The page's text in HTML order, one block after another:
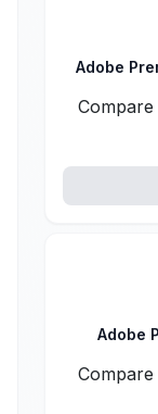
Adobe
Adobe